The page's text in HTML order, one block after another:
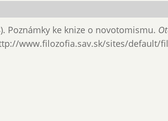
Poznámky ke knize o novotomismu.
www.filozofia.sav.sk/sites/default/